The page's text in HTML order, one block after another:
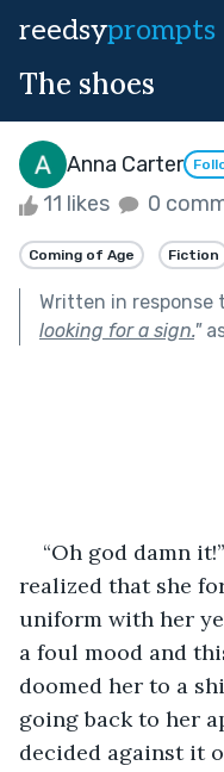
reedsyprompts
The shoes
Anna Carter
11 likes 0
Coming of Age Fiction
Written in response
looking for a sign."
“Oh god damn
realized that she
uniform with her
a foul mood and
doomed her to a
going back to her
decided against it